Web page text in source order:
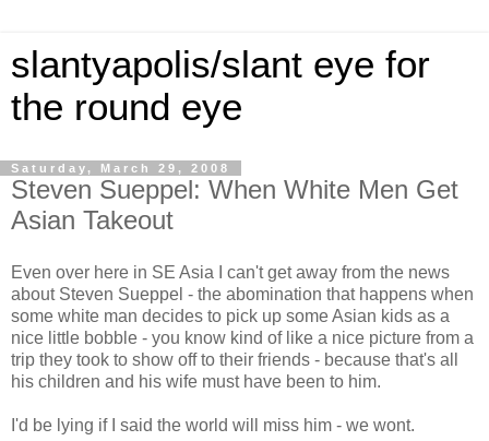
slantyapolis/slant eye for
the round eye
Saturday, March 29, 2008
Steven Sueppel: When White Men Get
Asian Takeout
Even over here in SE Asia I can't get away from the news
about Steven Sueppel - the abomination that happens when
some white man decides to pick up some Asian kids as a
nice little bobble - you know kind of like a nice picture from a
trip they took to show off to their friends - because that's all
his children and his wife must have been to him.
I'd be lying if I said the world will miss him - we wont.